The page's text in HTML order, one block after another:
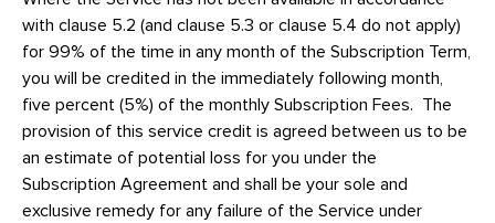
with clause 5.2 (and clause 5.3 or clause 5.4 do not apply)
for 99% of the time in any month of the Subscription Term,
you will be credited in the immediately following month,
five percent (5%) of the monthly Subscription Fees. The
provision of this service credit is agreed between us to be
an estimate of potential loss for you under the
Subscription Agreement and shall be your sole and
exclusive remedy for any failure of the Service under